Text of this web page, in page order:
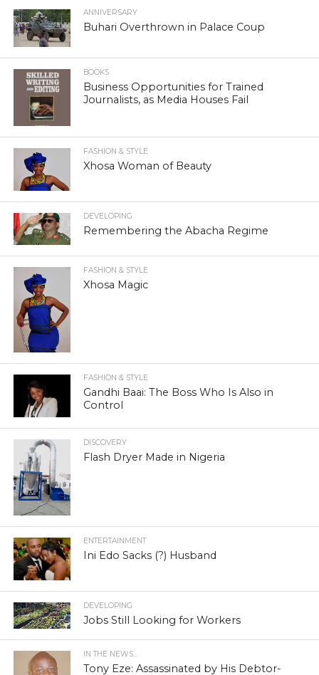
ANNIVERSARY
Buhari Overthrown in Palace Coup
BOOKS
Business Opportunities for Trained
Journalists, as Media Houses Fail
FASHION & STYLE
Xhosa Woman of Beauty
DEVELOPING
Remembering the Abacha Regime
FASHION & STYLE
Xhosa Magic
FASHION & STYLE
Gandhi Baai: The Boss Who Is Also in
Control
DISCOVERY
Flash Dryer Made in Nigeria
ENTERTAINMENT
Ini Edo Sacks (?) Husband
DEVELOPING
Jobs Still Looking for Workers
IN THE NEWS...
Tony Eze: Assassinated by His Debtor-